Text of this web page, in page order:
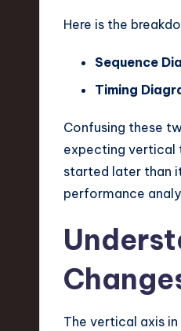
Here is the
Sequence
Timing
Confusing these
expecting vertical
started later than
performance
The vertical axis